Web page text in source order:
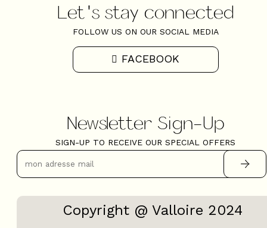
Let's stay connected
FOLLOW US ON OUR SOCIAL MEDIA
FACEBOOK
Newsletter Sign-Up
SIGN-UP TO RECEIVE OUR SPECIAL OFFERS
Copyright @ Valloire 2024